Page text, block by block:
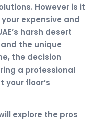
However is it
expensive and
harsh desert
the unique
the decision
a professional
floor’s
explore the pros